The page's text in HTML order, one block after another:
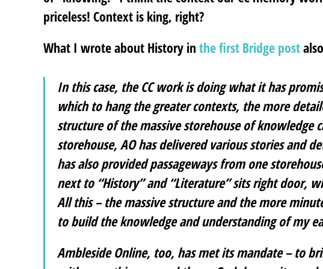
priceless! Context is king, right?
What I wrote about History in the first Bridge post
In this case, the CC work is doing what it has
which to hang the greater contexts, the more
structure of the massive storehouse of knowledge
storehouse, AO has delivered various stories and
has also provided passageways from one
next to “History” and “Literature” sits right door,
All this – the massive structure and the more
to build the knowledge and understanding of my
Ambleside Online, too, has met its mandate – to